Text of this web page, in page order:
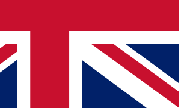
with news and offers from other Future
you agree to the Terms & Conditionsand
Privacy
or over.